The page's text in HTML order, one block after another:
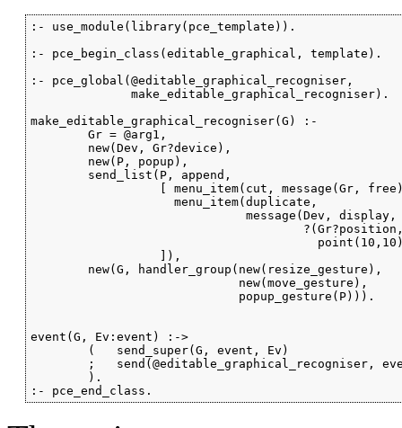
:- use_module(library(pce_template)).
:- pce_begin_class(editable_graphical, template).
:- pce_global(@editable_graphical_recogniser,
              make_editable_graphical_recogniser).
make_editable_graphical_recogniser(G) :-
        Gr = @arg1,
        new(Dev, Gr?device),
        new(P, popup),
        send_list(P, append,
[ menu_item(cut, message(Gr,
                    menu_item(duplicate,
message(Dev, display,
                  ]),
        new(G, handler_group(new(resize_gesture),
                             new(move_gesture),
                             popup_gesture(P))).
event(G, Ev:event) :->
        (   send_super(G, event, Ev)
;   send(@editable_graphical_recogniser,
        ).
:- pce_end_class.